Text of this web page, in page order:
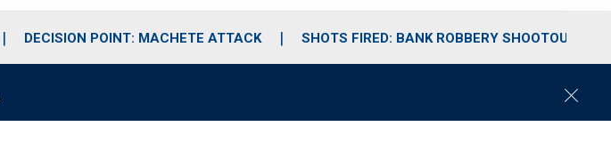
e
DECISION POINT: MACHETE ATTACK SHOTS FIRED: BANK ROBBERY SHOOTOUT
C